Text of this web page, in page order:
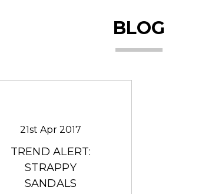
BLOG
21st Apr 2017
TREND ALERT:
STRAPPY
SANDALS